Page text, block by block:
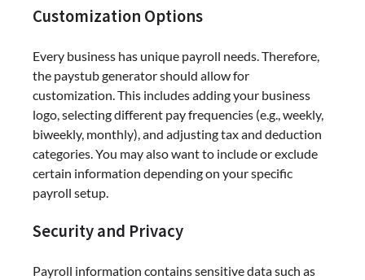
Customization Options
Every business has unique payroll needs. Therefore,
the paystub generator should allow for
customization. This includes adding your business
logo, selecting different pay frequencies (e.g., weekly,
biweekly, monthly), and adjusting tax and deduction
categories. You may also want to include or exclude
certain information depending on your specific
payroll setup.
Security and Privacy
Payroll information contains sensitive data such as